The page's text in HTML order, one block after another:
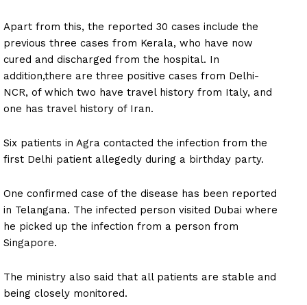
Apart from this, the reported 30 cases include the
previous three cases from Kerala, who have now
cured and discharged from the hospital. In
addition,there are three positive cases from Delhi-
NCR, of which two have travel history from Italy, and
one has travel history of Iran.
Six patients in Agra contacted the infection from the
first Delhi patient allegedly during a birthday party.
One confirmed case of the disease has been reported
in Telangana. The infected person visited Dubai where
he picked up the infection from a person from
Singapore.
The ministry also said that all patients are stable and
being closely monitored.